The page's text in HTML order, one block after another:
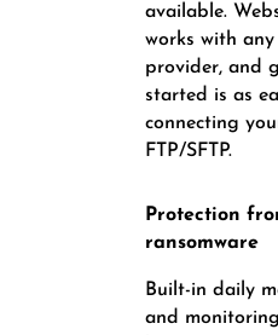
available.
works with
provider, and
started is as
connecting
FTP/SFTP.
Protection
ransomware
Built-in daily
and